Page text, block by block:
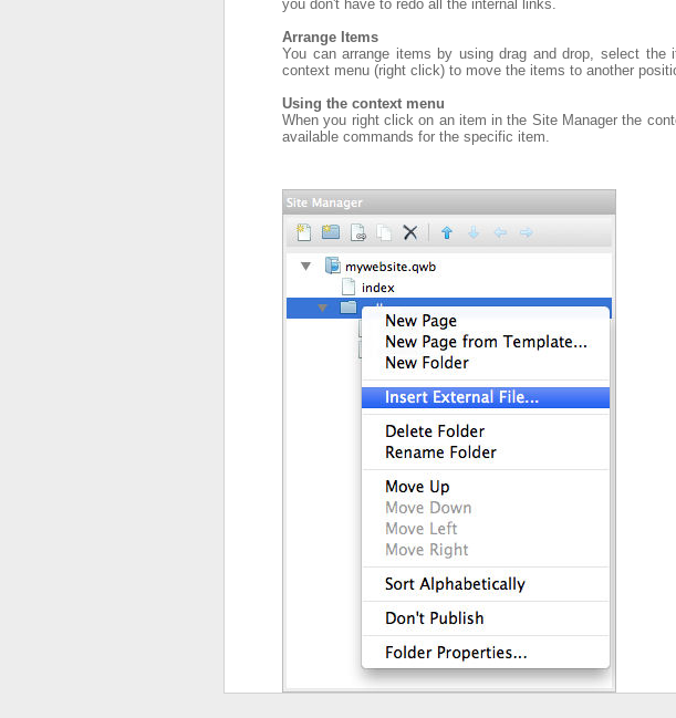
you don't have to redo all the internal links.
Arrange Items
You can arrange items by using drag and drop, select
context menu (right click) to move the items to another
Using the context menu
When you right click on an item in the Site Manager the
available commands for the specific item.